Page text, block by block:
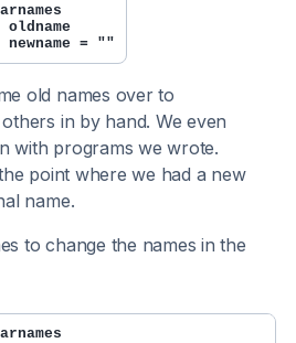
oldname
= ""
old names over to
in by hand. We even
with programs we wrote.
point where we had a new
name.
to change the names in the